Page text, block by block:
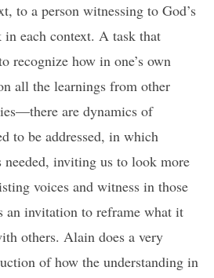
to a person witnessing to God’s
each context. A task that
recognize how in one’s own
all the learnings from other
are dynamics of
to be addressed, in which
needed, inviting us to look more
voices and witness in those
an invitation to reframe what it
others. Alain does a very
of how the understanding in